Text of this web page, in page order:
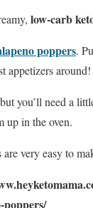
low-carb
poppers.
appetizers around!
you’ll need a
up in the oven.
very easy to